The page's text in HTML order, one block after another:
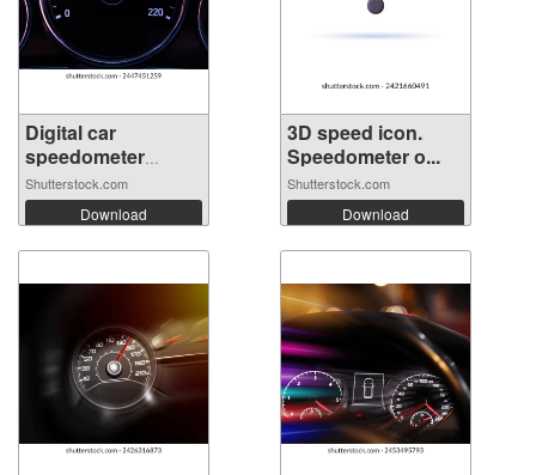
Digital car
speedometer
need...
Shutterstock.com
Download
3D speed icon.
Speedometer o...
Shutterstock.com
Download